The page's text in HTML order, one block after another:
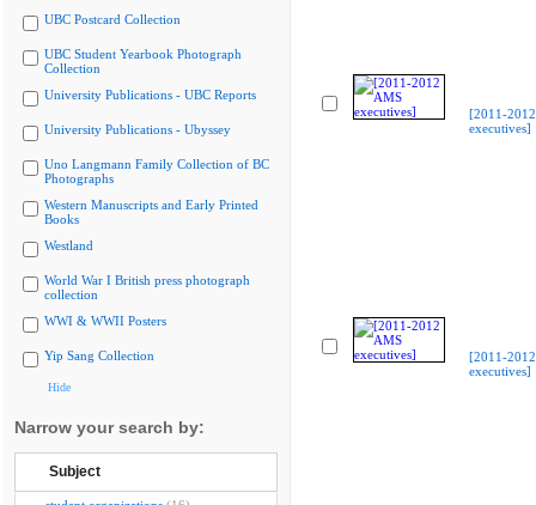
UBC Postcard Collection
UBC Student Yearbook Photograph
Collection
University Publications - UBC Reports
University Publications - Ubyssey
Uno Langmann Family Collection of BC
Photographs
Western Manuscripts and Early Printed
Books
Westland
World War I British press photograph
collection
WWI & WWII Posters
Yip Sang Collection
Hide
Narrow your search by:
Subject
[2011-
executives]
[2011-
executives]